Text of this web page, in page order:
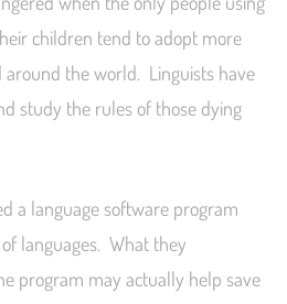
children tend to adopt more
around the world. Linguists have
study the rules of those dying
a language software program
languages. What they
program may actually help save